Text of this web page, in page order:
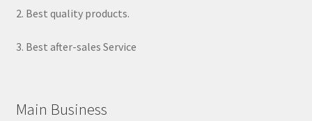
2. Best quality products.
3. Best after-sales Service
Main Business